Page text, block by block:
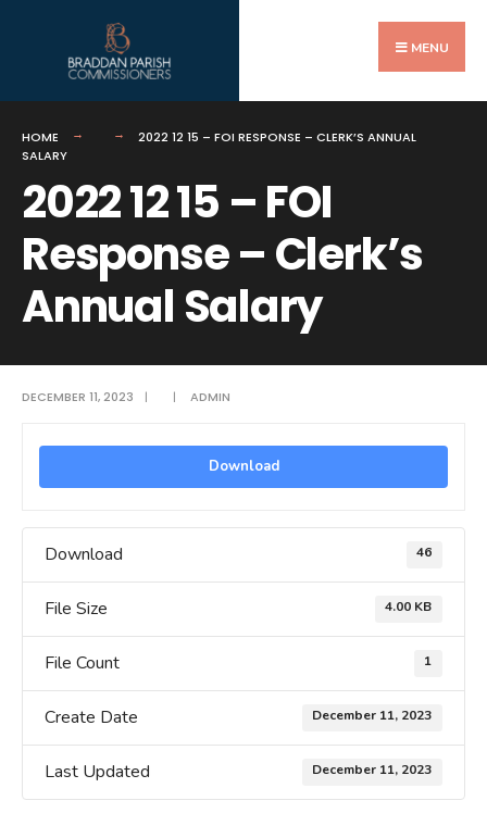
MENU
HOME
2022 12 15 – FOI RESPONSE – CLERK’S ANNUAL
SALARY
2022 12 15 – FOI
Response – Clerk’s
Annual Salary
DECEMBER 11, 2023 | | ADMIN
Download
Download 46
File Size 4.00 KB
File Count 1
Create Date December 11, 2023
Last Updated December 11, 2023